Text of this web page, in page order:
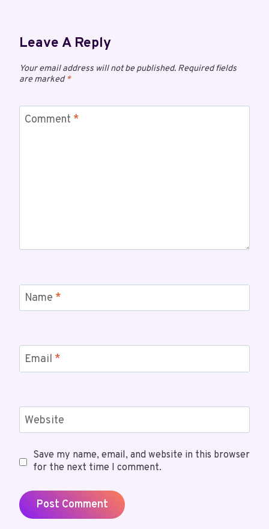
Leave A Reply
Your email address will not be published. Required fields
are marked*
Comment *
Name *
Email *
Website
Save my name, email, and website in this browser
for the next time I comment.